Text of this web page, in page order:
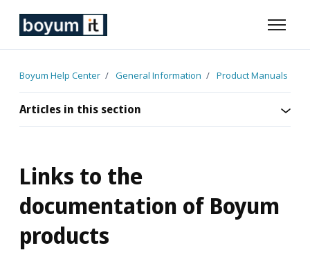
Toggle
Boyum Help Center General Information Product Manuals
Links to the
documentation of Boyum
products
Articles in this section